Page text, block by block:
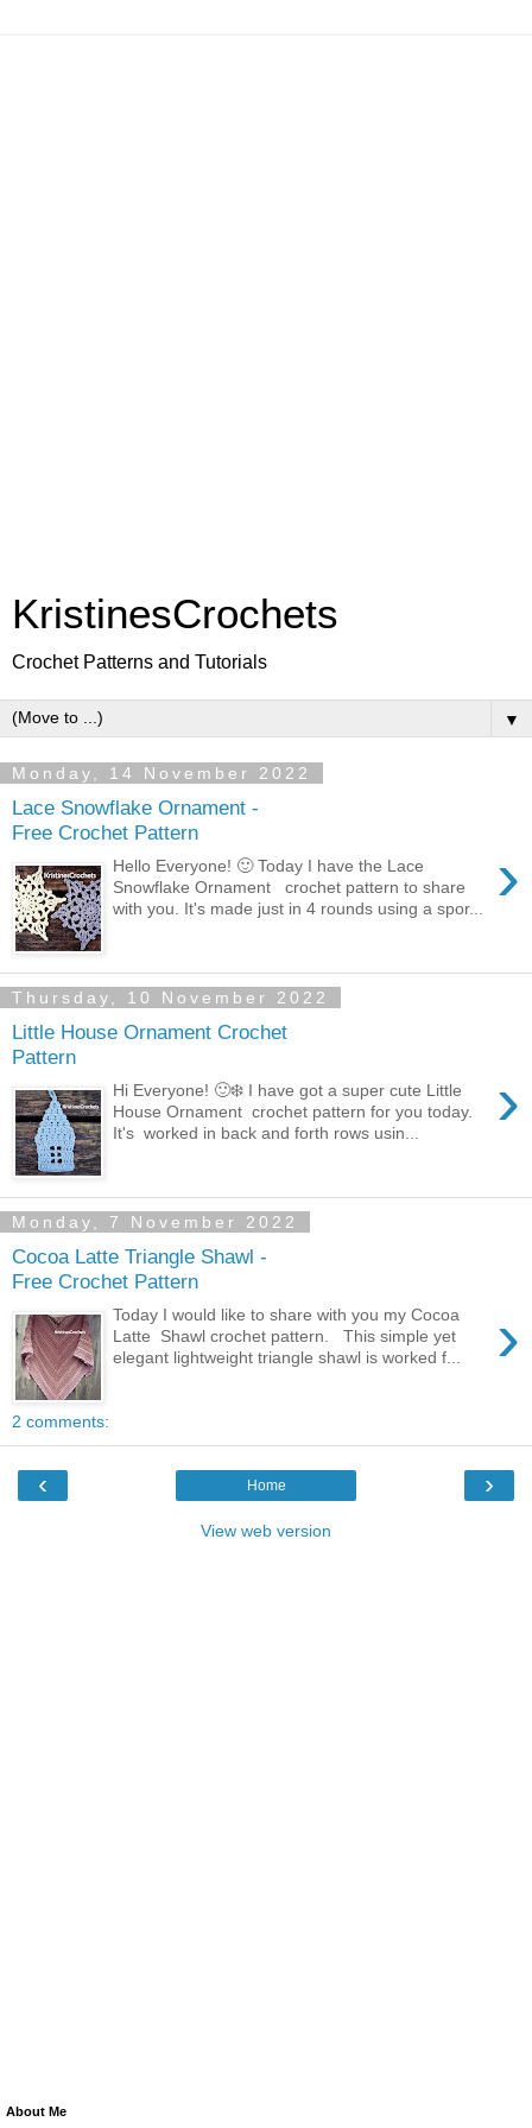
KristinesCrochets
Crochet Patterns and Tutorials
▼
Monday, 14 November 2022
Lace Snowflake Ornament -
Free Crochet Pattern
›
Hello Everyone! 🙂 Today I have the Lace
Snowflake Ornament crochet pattern to share
with you. It's made just in 4 rounds using a spor...
Thursday, 10 November 2022
Little House Ornament Crochet
Pattern
›
Hi Everyone! 🙂❄️ I have got a super cute Little
House Ornament crochet pattern for you today.
It's worked in back and forth rows usin...
Monday, 7 November 2022
Cocoa Latte Triangle Shawl -
Free Crochet Pattern
›
Today I would like to share with you my Cocoa
Latte Shawl crochet pattern. This simple yet
elegant lightweight triangle shawl is worked f...
2 comments:
‹ ›
Home
View web version
About Me